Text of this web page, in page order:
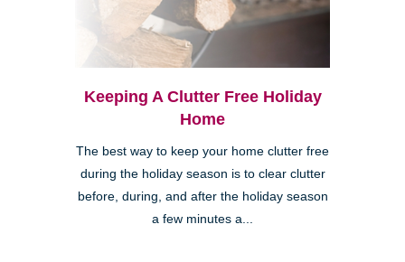
Keeping A Clutter Free Holiday
Home
The best way to keep your home clutter free
during the holiday season is to clear clutter
before, during, and after the holiday season
a few minutes a...